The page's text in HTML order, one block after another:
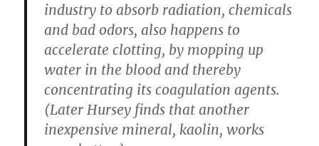
industry to absorb radiation, chemicals
and bad odors, also happens to
accelerate clotting, by mopping up
water in the blood and thereby
concentrating its coagulation agents.
(Later Hursey finds that another
inexpensive mineral, kaolin, works